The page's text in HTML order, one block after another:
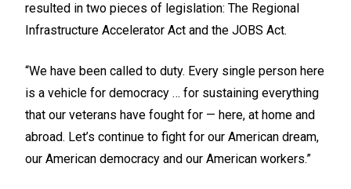
resulted in two pieces of legislation: The Regional
Infrastructure Accelerator Act and the JOBS Act.
“We have been called to duty. Every single person here
is a vehicle for democracy … for sustaining everything
that our veterans have fought for — here, at home and
abroad. Let’s continue to fight for our American dream,
our American democracy and our American workers.”